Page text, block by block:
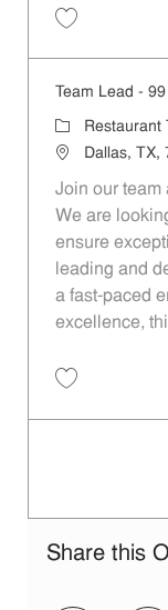
Team Lead -
Category
Restaurant
LocationDallas, TX,
Join our team
We are
ensure
leading and
a fast-paced
excellence,
Share this